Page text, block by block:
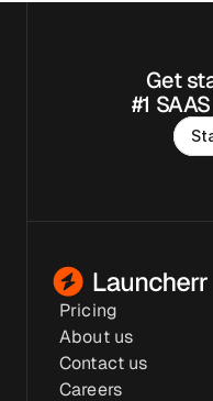
Get
#1
St
Pricing
About us
Contact us
Careers